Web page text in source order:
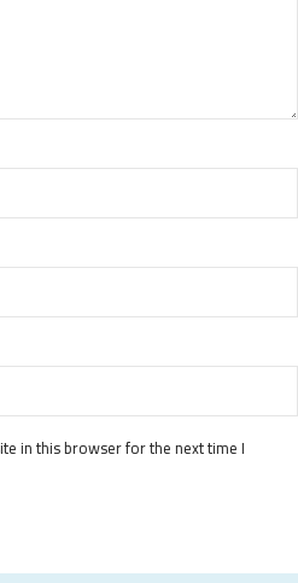
in this browser for the next time I